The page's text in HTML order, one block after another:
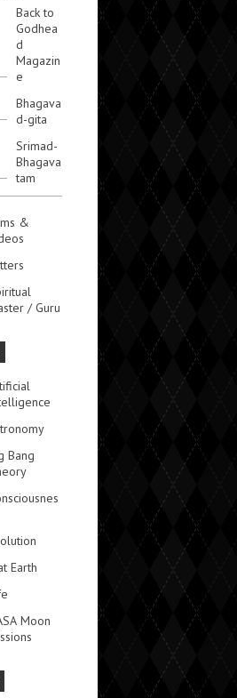
Back to
Godhea
d
Magazin
e
Bhagava
d-gita
Srimad-
Bhagava
tam
&
/ Guru
Bang
Earth
Moon